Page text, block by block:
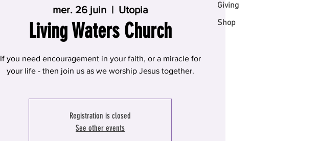
Giving
Shop
mer. 26 juin
  |
Utopia
Living Waters Church
If you need encouragement in your faith, or a miracle for
your life - then join us as we worship Jesus together.
Registration is closed
See other events